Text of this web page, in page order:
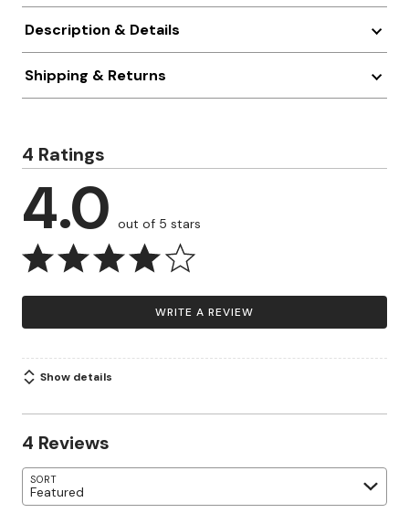
Description & Details
Shipping & Returns
4 Ratings
4.0 out of 5 stars
WRITE A REVIEW
Show details
4 Reviews
SORT
Featured